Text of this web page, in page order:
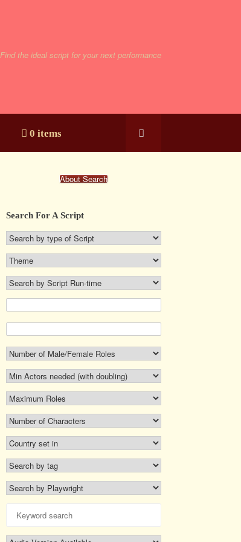
Find the ideal script for your next performance
0 items
About Search
Search For A Script